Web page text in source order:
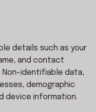
details such as your
and contact
Non-identifiable data,
demographic
device information.